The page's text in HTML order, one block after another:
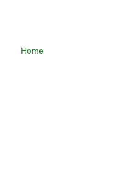
Home